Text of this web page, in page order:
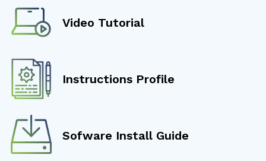
Video Tutorial
Instructions Profile
Sofware Install Guide